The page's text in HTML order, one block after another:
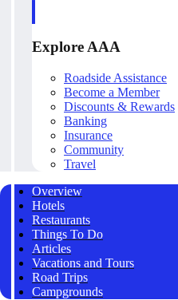
Explore AAA
Roadside Assistance
Become a Member
Discounts & Rewards
Banking
Insurance
Community
Travel
Overview
Hotels
Restaurants
Things To Do
Articles
Vacations and Tours
Road Trips
Campgrounds